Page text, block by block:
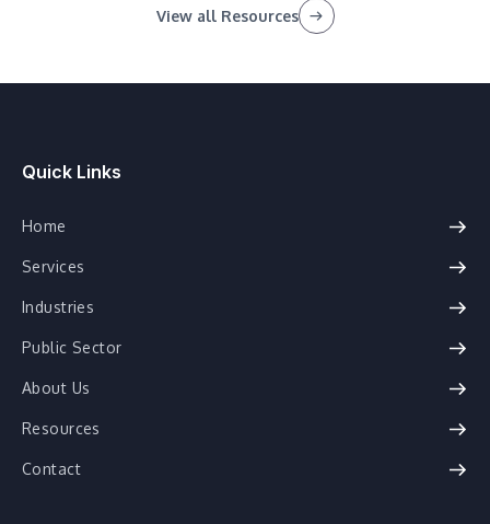
View all Resources
Quick Links
Home
Services
Industries
Public Sector
About Us
Resources
Contact